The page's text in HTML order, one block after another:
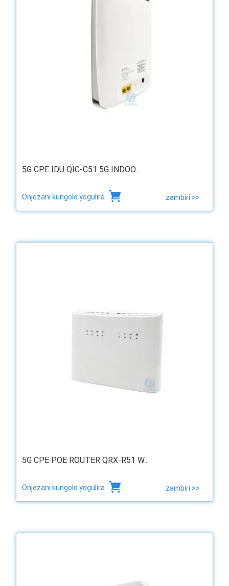
5G CPE IDU QIC-C51 5G INDOO...
Onjezani kungolo yogulira zambiri >>
5G CPE POE ROUTER QRX-R51 W...
Onjezani kungolo yogulira zambiri >>